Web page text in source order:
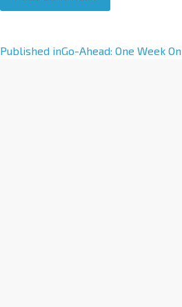
A
Published inGo-Ahead: One Week On